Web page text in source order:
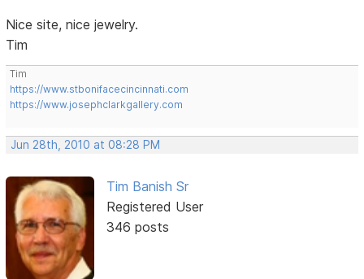
Nice site, nice jewelry.
Tim
Tim
https://www.stbonifacecincinnati.com
https://www.josephclarkgallery.com
Jun 28th, 2010 at 08:28 PM
Tim Banish Sr
Registered User
346 posts